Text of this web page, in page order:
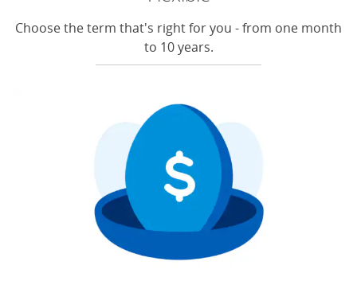
Choose the term that's right for you - from one month
to 10 years.